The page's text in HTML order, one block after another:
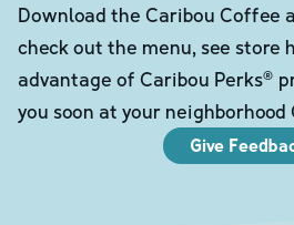
Download the Caribou Coffee
check out the menu, see store
advantage of Caribou Perks®
you soon at your
Give